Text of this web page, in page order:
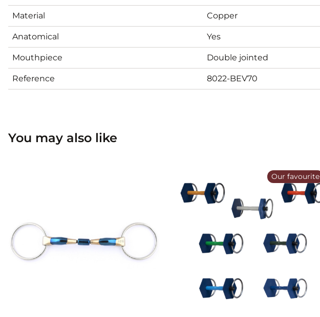
Material Copper
Anatomical Yes
Mouthpiece Double jointed
Reference 8022-BEV70
You may also like
Our favourite